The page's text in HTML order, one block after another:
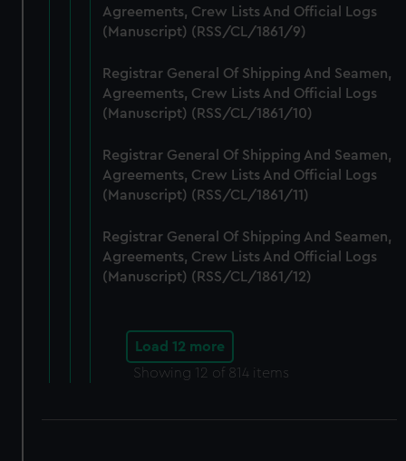
help us improve it. We may also use cookies to tailor our
marketing to your interests and deliver embedded content
cookies, change your preferences or opt-out at any time.
Agreements, Crew Lists And Official Logs
(Manuscript) (RSS/CL/1861/9)
Registrar General Of Shipping And Seamen,
Agreements, Crew Lists And Official Logs
(Manuscript) (RSS/CL/1861/10)
Registrar General Of Shipping And Seamen,
Agreements, Crew Lists And Official Logs
(Manuscript) (RSS/CL/1861/11)
Registrar General Of Shipping And Seamen,
Agreements, Crew Lists And Official Logs
(Manuscript) (RSS/CL/1861/12)
Load 12 more
Showing 12 of 814 items